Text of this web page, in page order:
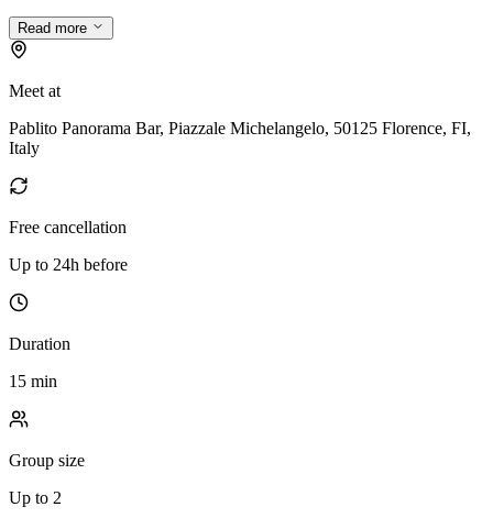
Read more
Meet at
Pablito Panorama Bar, Piazzale Michelangelo, 50125 Florence, FI,
Italy
Free cancellation
Up to 24h before
Duration
15 min
Group size
Up to 2